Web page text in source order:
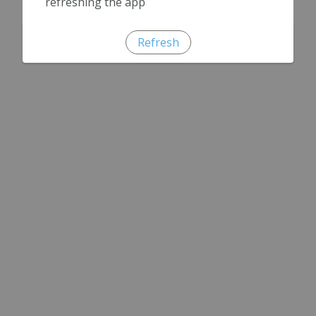
Refresh